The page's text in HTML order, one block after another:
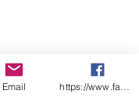
Email